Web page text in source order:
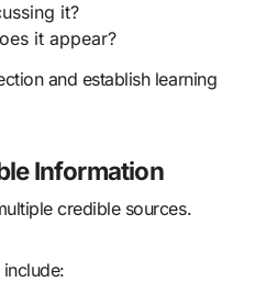
it?
it appear?
and establish learning
Information
credible sources.